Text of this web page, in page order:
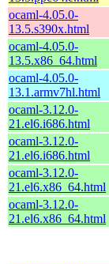
ocaml-4.05.0-
13.5.s390x.html
ocaml-4.05.0-
13.5.x86_64.html
ocaml-4.05.0-
13.1.armv7hl.html
ocaml-3.12.0-
21.el6.i686.html
ocaml-3.12.0-
21.el6.i686.html
ocaml-3.12.0-
21.el6.x86_64.html
ocaml-3.12.0-
21.el6.x86_64.html